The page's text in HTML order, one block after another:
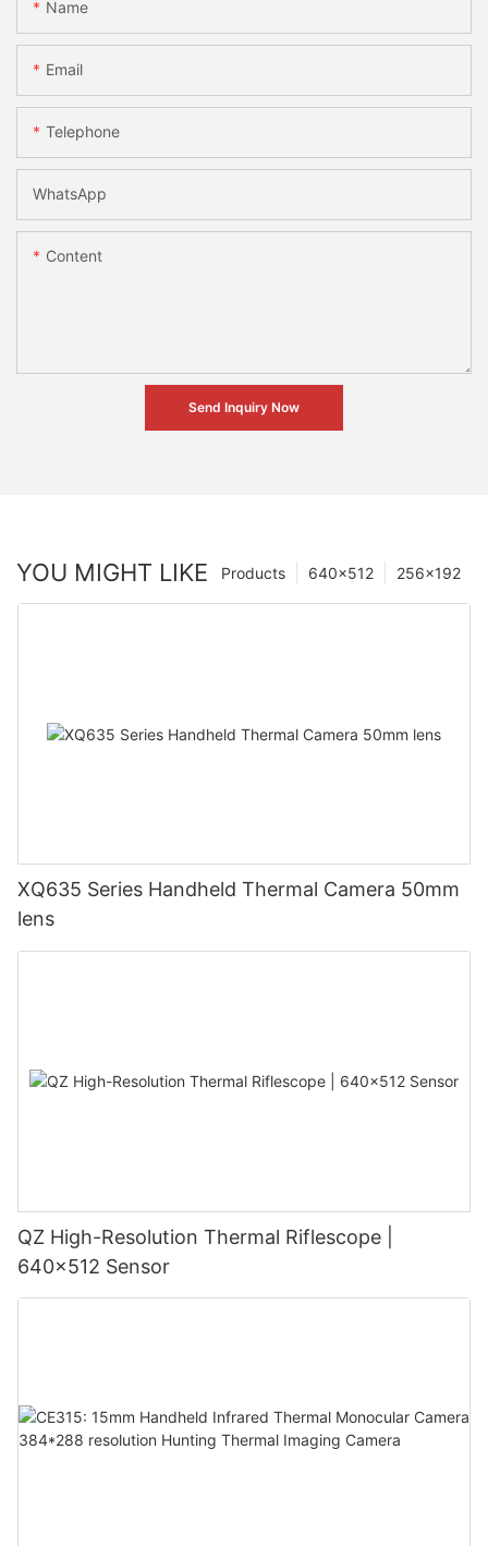
Name
Email
Telephone
WhatsApp
Content
Send Inquiry Now
YOU MIGHT LIKE 256×192
640×512
Products
XQ635 Series Handheld Thermal Camera 50mm
lens
QZ High-Resolution Thermal Riflescope |
640×512 Sensor